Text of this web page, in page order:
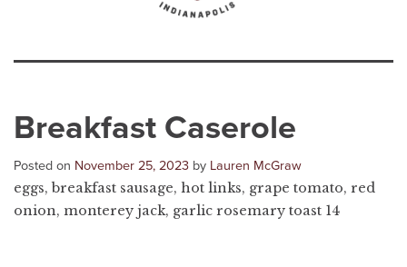
Breakfast Caserole
Posted on November 25, 2023 by Lauren McGraw
eggs, breakfast sausage, hot links, grape tomato, red
onion, monterey jack, garlic rosemary toast 14